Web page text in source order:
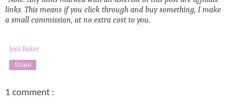
links. This means if you click through and buy something, I make
a small commission, at no extra cost to you.
Jeni Baker
Share
1 comment :